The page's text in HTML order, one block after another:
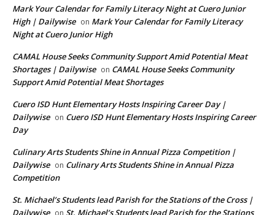
Mark Your Calendar for Family Literacy Night at Cuero Junior
High | Dailywise on Mark Your Calendar for Family Literacy
Night at Cuero Junior High
CAMAL House Seeks Community Support Amid Potential Meat
Shortages | Dailywise on CAMAL House Seeks Community
Support Amid Potential Meat Shortages
Cuero ISD Hunt Elementary Hosts Inspiring Career Day |
Dailywise on Cuero ISD Hunt Elementary Hosts Inspiring Career
Day
Culinary Arts Students Shine in Annual Pizza Competition |
Dailywise on Culinary Arts Students Shine in Annual Pizza
Competition
St. Michael’s Students lead Parish for the Stations of the Cross |
Dailywise on St. Michael’s Students lead Parish for the Stations